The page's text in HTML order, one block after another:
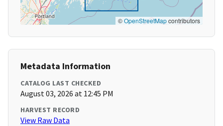
©OpenStreetMapcontributors
Metadata Information
CATALOG LAST CHECKED
August 03, 2026 at 12:45 PM
HARVEST RECORD
View Raw Data